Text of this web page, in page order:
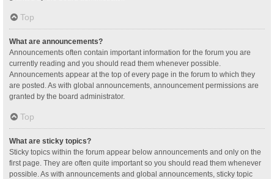
Top
What are announcements?
Announcements often contain important information for the forum you are
currently reading and you should read them whenever possible.
Announcements appear at the top of every page in the forum to which they
are posted. As with global announcements, announcement permissions are
granted by the board administrator.
Top
What are sticky topics?
Sticky topics within the forum appear below announcements and only on the
first page. They are often quite important so you should read them whenever
possible. As with announcements and global announcements, sticky topic